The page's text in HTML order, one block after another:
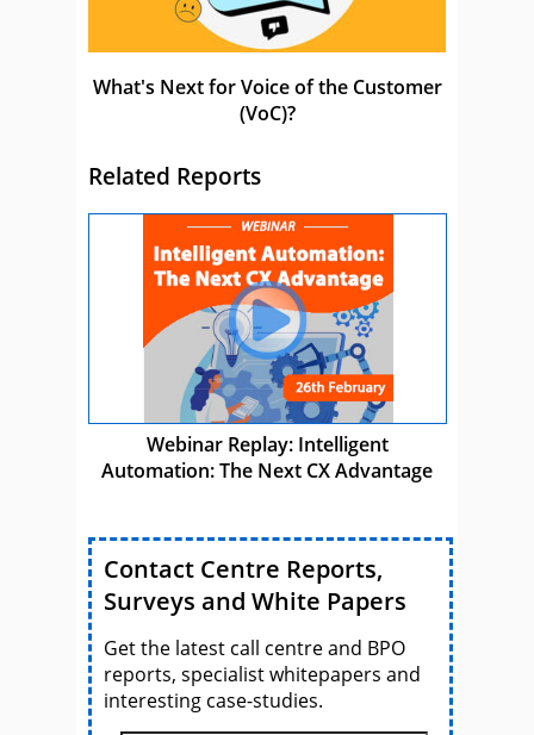
What's Next for Voice of the Customer
(VoC)?
Related Reports
Webinar Replay: Intelligent
Automation: The Next CX Advantage
Contact Centre Reports,
Surveys and White Papers
Get the latest call centre and BPO
reports, specialist whitepapers and
interesting case-studies.